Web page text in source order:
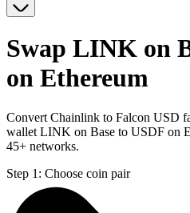
Swap LINK on
on Ethereum
Convert Chainlink to Falcon USD
wallet LINK on Base to USDF on
45+ networks.
Step 1: Choose coin pair